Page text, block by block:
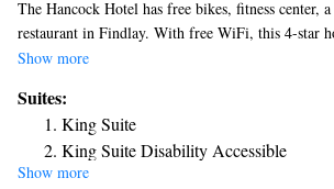
The Hancock Hotel has free bikes, fitness center,
restaurant in Findlay. With free WiFi, this 4-star
service and a 24-hour front desk. Private parking
machine, a fridge, a safety deposit box, a flat-
bathroom with a shower. At The Hancock Hotel
and towels. The nearest airport is Toledo
the accommodation.
Show more
Suites:
King Suite
King Suite Disability Accessible
Show more